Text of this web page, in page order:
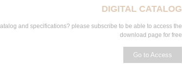
DIGITAL CATALOG
and specifications? please subscribe to be able to access the
download page for free
Go to Access